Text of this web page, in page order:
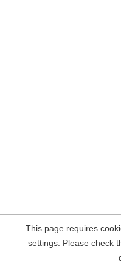
This page requires
settings. Please check